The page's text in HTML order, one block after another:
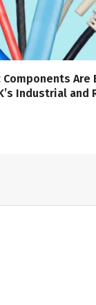
Are
Industrial and